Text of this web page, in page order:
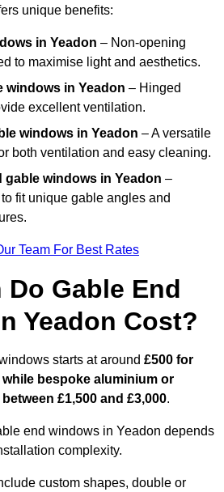
unique benefits:
in Yeadon – Non-opening
to maximise light and aesthetics.
windows in Yeadon – Hinged
excellent ventilation.
windows in Yeadon – A versatile
both ventilation and easy cleaning.
gable windows in Yeadon –
fit unique gable angles and
Team For Best Rates
Do Gable End
Yeadon Cost?
starts at around £500 for
bespoke aluminium or
£1,500 and £3,000.
end windows in Yeadon depends
complexity.
custom shapes, double or